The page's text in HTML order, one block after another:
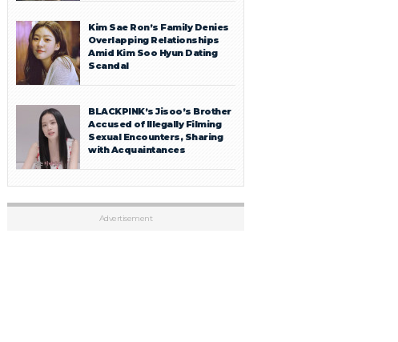
Kim Sae Ron’s Family Denies
Overlapping Relationships
Amid Kim Soo Hyun Dating
Scandal
BLACKPINK’s Jisoo’s Brother
Accused of Illegally Filming
Sexual Encounters, Sharing
with Acquaintances
Advertisement